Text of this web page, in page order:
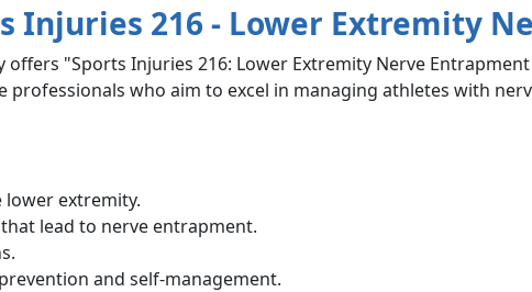
Injuries 216 - Lower Extremity
offers "Sports Injuries 216: Lower Extremity Nerve
professionals who aim to excel in managing athletes with
lower extremity.
lead to nerve entrapment.
and self-management.